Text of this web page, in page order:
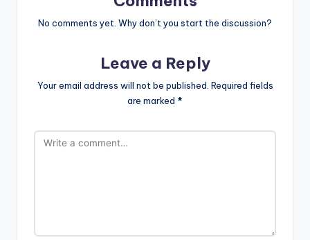
No comments yet. Why don’t you start the discussion?
Leave a Reply
Your email address will not be published. Required fields
are marked *